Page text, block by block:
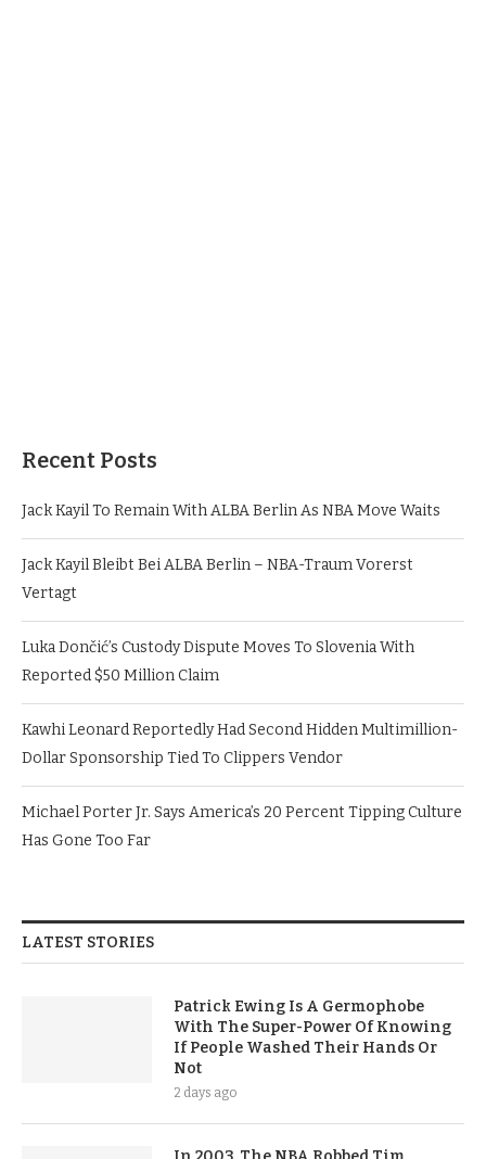
Recent Posts
Jack Kayil To Remain With ALBA Berlin As NBA Move Waits
Jack Kayil Bleibt Bei ALBA Berlin – NBA-Traum Vorerst
Vertagt
Luka Dončić’s Custody Dispute Moves To Slovenia With
Reported $50 Million Claim
Kawhi Leonard Reportedly Had Second Hidden Multimillion-
Dollar Sponsorship Tied To Clippers Vendor
Michael Porter Jr. Says America’s 20 Percent Tipping Culture
Has Gone Too Far
LATEST STORIES
Patrick Ewing Is A Germophobe
With The Super-Power Of Knowing
If People Washed Their Hands Or
Not
2 days ago